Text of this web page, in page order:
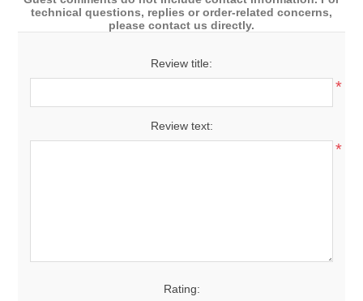
technical questions, replies or order-related concerns,
please contact us directly.
Review title:
*
Review text:
*
Rating: